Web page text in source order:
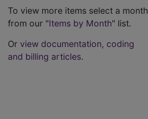
To view more items select a month
from our "Items by Month" list.
Or view documentation, coding
and billing articles.